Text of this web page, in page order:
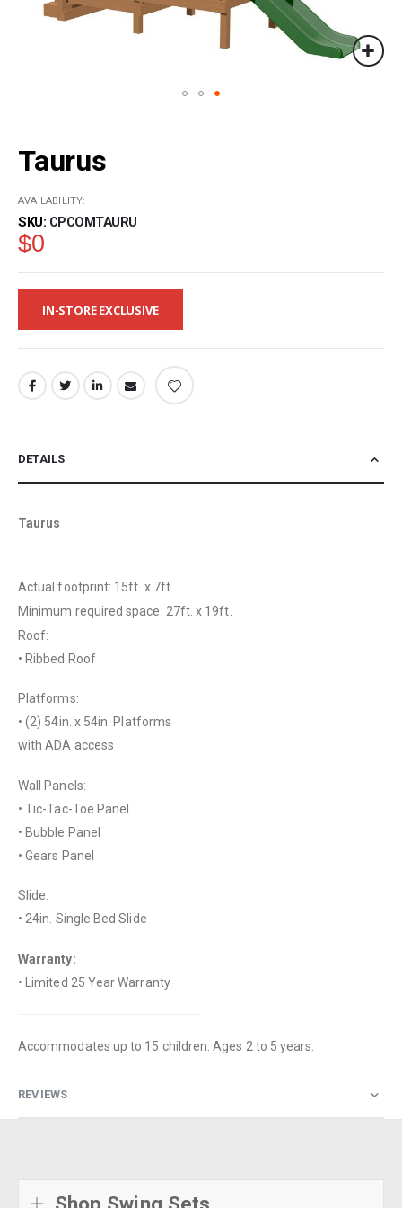
of
the
images
gallery
Taurus
AVAILABILITY:
SKU CPCOMTAURU
$0
IN-STORE EXCLUSIVE
DETAILS
Taurus
Actual footprint: 15ft. x 7ft.
Minimum required space: 27ft. x 19ft.
Roof:
• Ribbed Roof
Platforms:
• (2) 54in. x 54in. Platforms
with ADA access
Wall Panels:
• Tic-Tac-Toe Panel
• Bubble Panel
• Gears Panel
Slide:
• 24in. Single Bed Slide
Warranty:
• Limited 25 Year Warranty
Accommodates up to 15 children. Ages 2 to 5 years.
REVIEWS